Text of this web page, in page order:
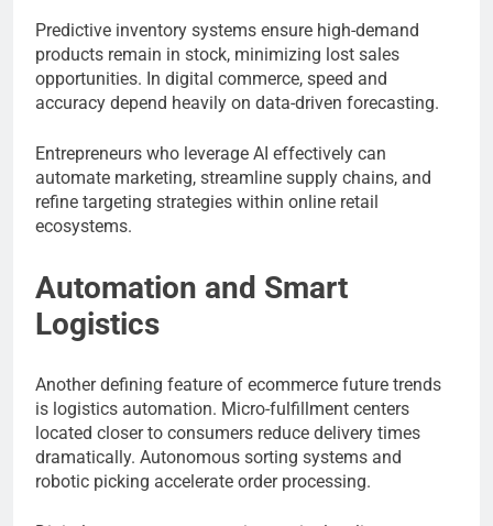
Predictive inventory systems ensure high-demand
products remain in stock, minimizing lost sales
opportunities. In digital commerce, speed and
accuracy depend heavily on data-driven forecasting.
Entrepreneurs who leverage AI effectively can
automate marketing, streamline supply chains, and
refine targeting strategies within online retail
ecosystems.
Automation and Smart
Logistics
Another defining feature of ecommerce future trends
is logistics automation. Micro-fulfillment centers
located closer to consumers reduce delivery times
dramatically. Autonomous sorting systems and
robotic picking accelerate order processing.